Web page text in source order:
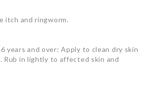
itch and ringworm.
years and over: Apply to clean dry skin
Rub in lightly to affected skin and